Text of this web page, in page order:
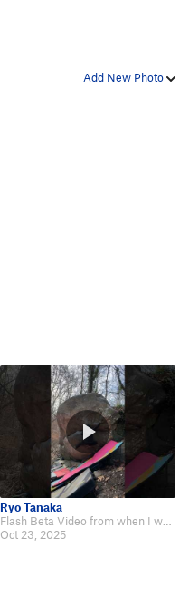
Add New Photo
Ryo Tanaka
Flash Beta Video from when I was 9yo: https://www.youtube.com/shorts/Q02AA-g…
Oct 23, 2025